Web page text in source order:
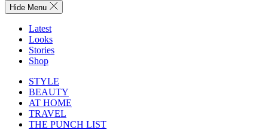
Hide Menu
Latest
Looks
Stories
Shop
STYLE
BEAUTY
AT HOME
TRAVEL
THE PUNCH LIST